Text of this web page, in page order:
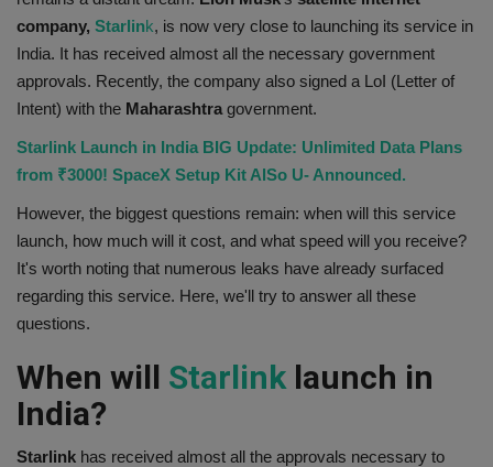
Health
Travel
Gallery
company, Starlink, is now very close to launching its service in
India. It has received almost all the necessary government
approvals. Recently, the company also signed a LoI (Letter of
Intent) with the Maharashtra government.
Starlink Launch in India BIG Update: Unlimited Data Plans
from ₹3000! SpaceX Setup Kit AlSo U- Announced.
However, the biggest questions remain: when will this service
launch, how much will it cost, and what speed will you receive?
It's worth noting that numerous leaks have already surfaced
regarding this service. Here, we'll try to answer all these
questions.
When will Starlink launch in
India?
Starlink has received almost all the approvals necessary to